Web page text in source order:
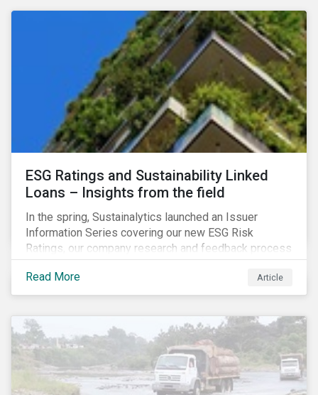
crisis. Since then, many market actors have flagged
shareholder short-termism as a key contributor to the
crisis, with long-term engagement conversely seen
as a bulwark against similar failures in the future.
ESG Ratings and Sustainability Linked
Loans – Insights from the field
In the spring, Sustainalytics launched an Issuer
Information Series covering our new ESG Risk
Ratings, our company research and feedback process
and sustainable finance trends.
Read More
Article